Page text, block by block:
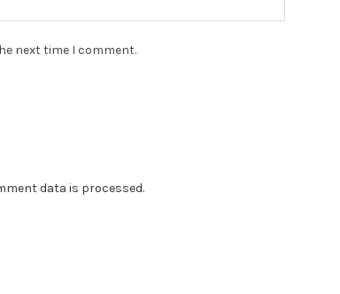
next time I comment.
data is processed.